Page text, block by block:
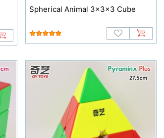
Spherical Animal 3x3x3 Cube